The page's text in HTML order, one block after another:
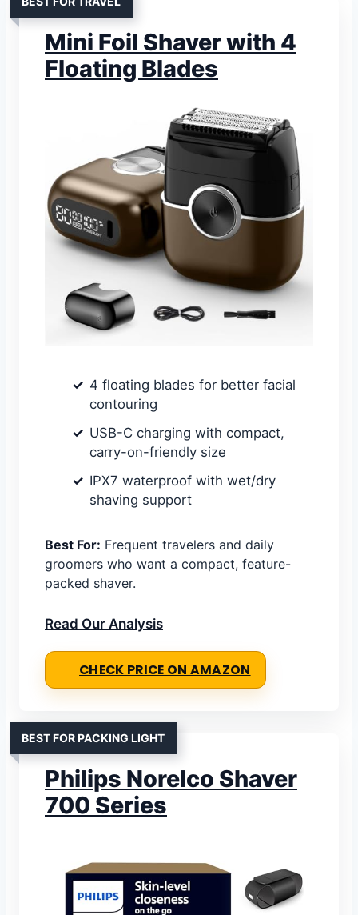
Mini Foil Shaver with 4
Floating Blades
4 floating blades for better facial
contouring
USB-C charging with compact,
carry-on-friendly size
IPX7 waterproof with wet/dry
shaving support
Best For: Frequent travelers and daily
groomers who want a compact, feature-
packed shaver.
Read Our Analysis
CHECK PRICE ON AMAZON
BEST FOR PACKING LIGHT
Philips Norelco Shaver
700 Series